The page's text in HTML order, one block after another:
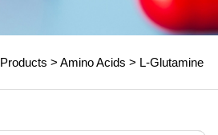
Products > Amino Acids > L-Glutamine